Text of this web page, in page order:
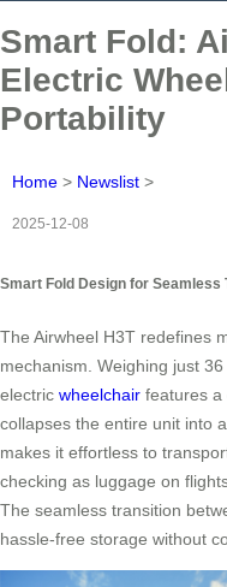
Smart Fold:
Electric
Portability
Home > Newslist >
2025-12-08
Smart Fold Design for Seamless
The Airwheel H3T redefines
mechanism. Weighing just
electric wheelchair features a
collapses the entire unit into
makes it effortless to
checking as luggage on
The seamless transition
hassle-free storage without